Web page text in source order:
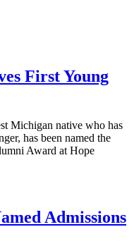
First Young
Michigan native who has
has been named the
Award at Hope
Admissions